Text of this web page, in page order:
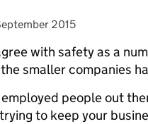
on 2015
with safety as a
smaller companies
people out
to keep your